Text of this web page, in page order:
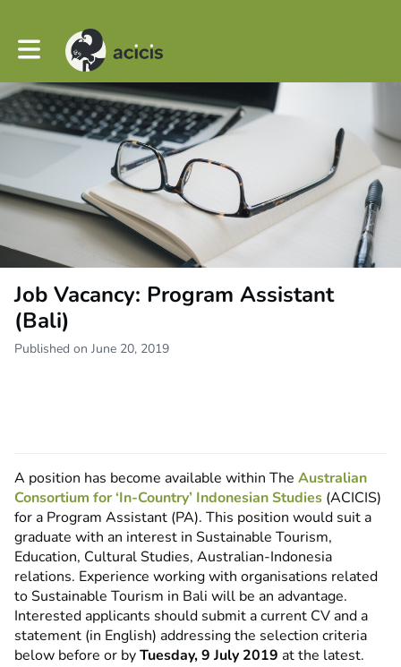
Toggle main navigation
Job Vacancy: Program Assistant
(Bali)
Published on June 20, 2019
A position has become available within The Australian
Consortium for ‘In-Country’ Indonesian Studies (ACICIS)
for a Program Assistant (PA). This position would suit a
graduate with an interest in Sustainable Tourism,
Education, Cultural Studies, Australian-Indonesia
relations. Experience working with organisations related
to Sustainable Tourism in Bali will be an advantage.
Interested applicants should submit a current CV and a
statement (in English) addressing the selection criteria
below before or byTuesday, 9 July 2019 at the latest.